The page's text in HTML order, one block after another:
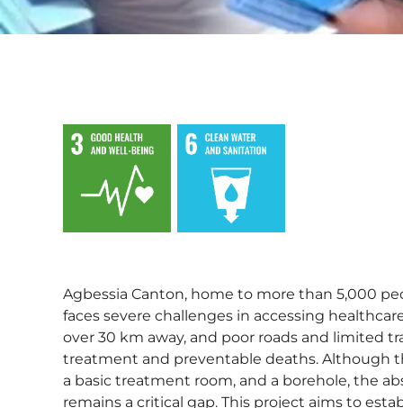
Agbessia Canton, home to more than 5,000
faces severe challenges in accessing
over 30 km away, and poor roads and limited
treatment and preventable deaths. Although
a basic treatment room, and a borehole, the
remains a critical gap. This project aims to